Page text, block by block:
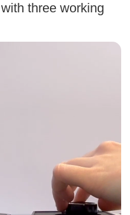
three working